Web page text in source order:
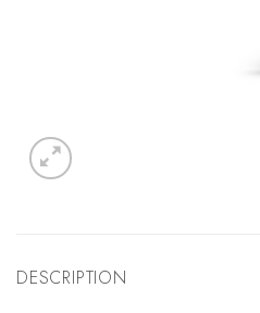
DESCRIPTION